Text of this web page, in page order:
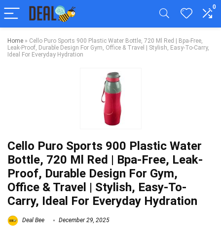
0
Home » Cello Puro Sports 900 Plastic Water Bottle, 720 Ml Red | Bpa-Free,
Leak-Proof, Durable Design For Gym, Office & Travel | Stylish, Easy-To-Carry,
Ideal For Everyday Hydration
Cello Puro Sports 900 Plastic Water
Bottle, 720 Ml Red | Bpa-Free, Leak-
Proof, Durable Design For Gym,
Office & Travel | Stylish, Easy-To-
Carry, Ideal For Everyday Hydration
Deal Bee December 29, 2025